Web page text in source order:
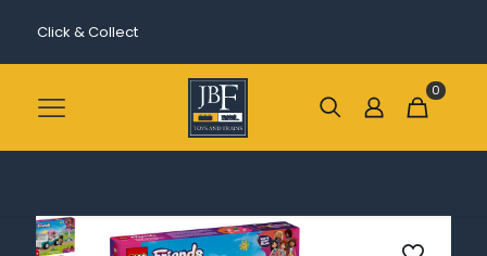
Click & Collect
0